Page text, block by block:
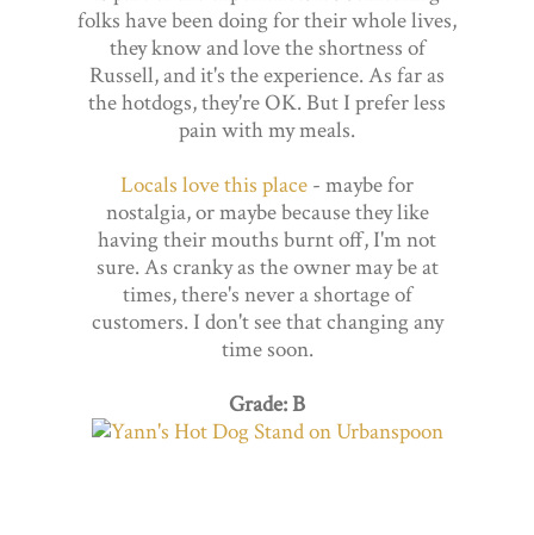
folks have been doing for their whole lives,
they know and love the shortness of
Russell, and it's the experience. As far as
the hotdogs, they're OK. But I prefer less
pain with my meals.
Locals love this place - maybe for
nostalgia, or maybe because they like
having their mouths burnt off, I'm not
sure. As cranky as the owner may be at
times, there's never a shortage of
customers. I don't see that changing any
time soon.
Grade: B